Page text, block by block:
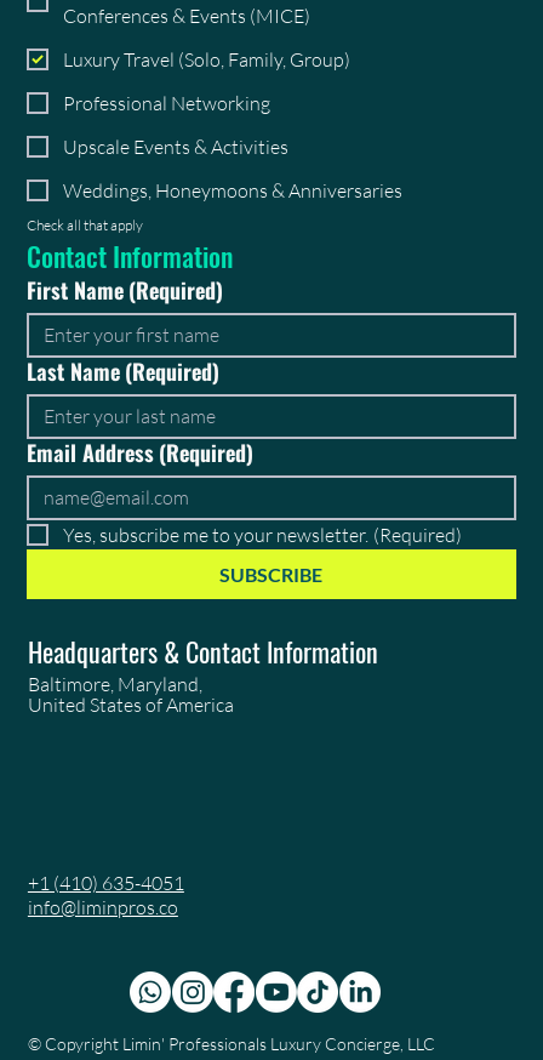
Conferences & Events (MICE)
Luxury Travel (Solo, Family, Group)
Professional Networking
Upscale Events & Activities
Weddings, Honeymoons & Anniversaries
Check all that apply
Contact Information
First Name(Required)
Last Name(Required)
Email Address(Required)
Yes, subscribe me to your newsletter. (Required)
SUBSCRIBE
Headquarters & Contact Information
Baltimore, Maryland,
United States of America
+1 (410) 635-4051
info@liminpros.co
© Copyright Limin' Professionals Luxury Concierge, LLC